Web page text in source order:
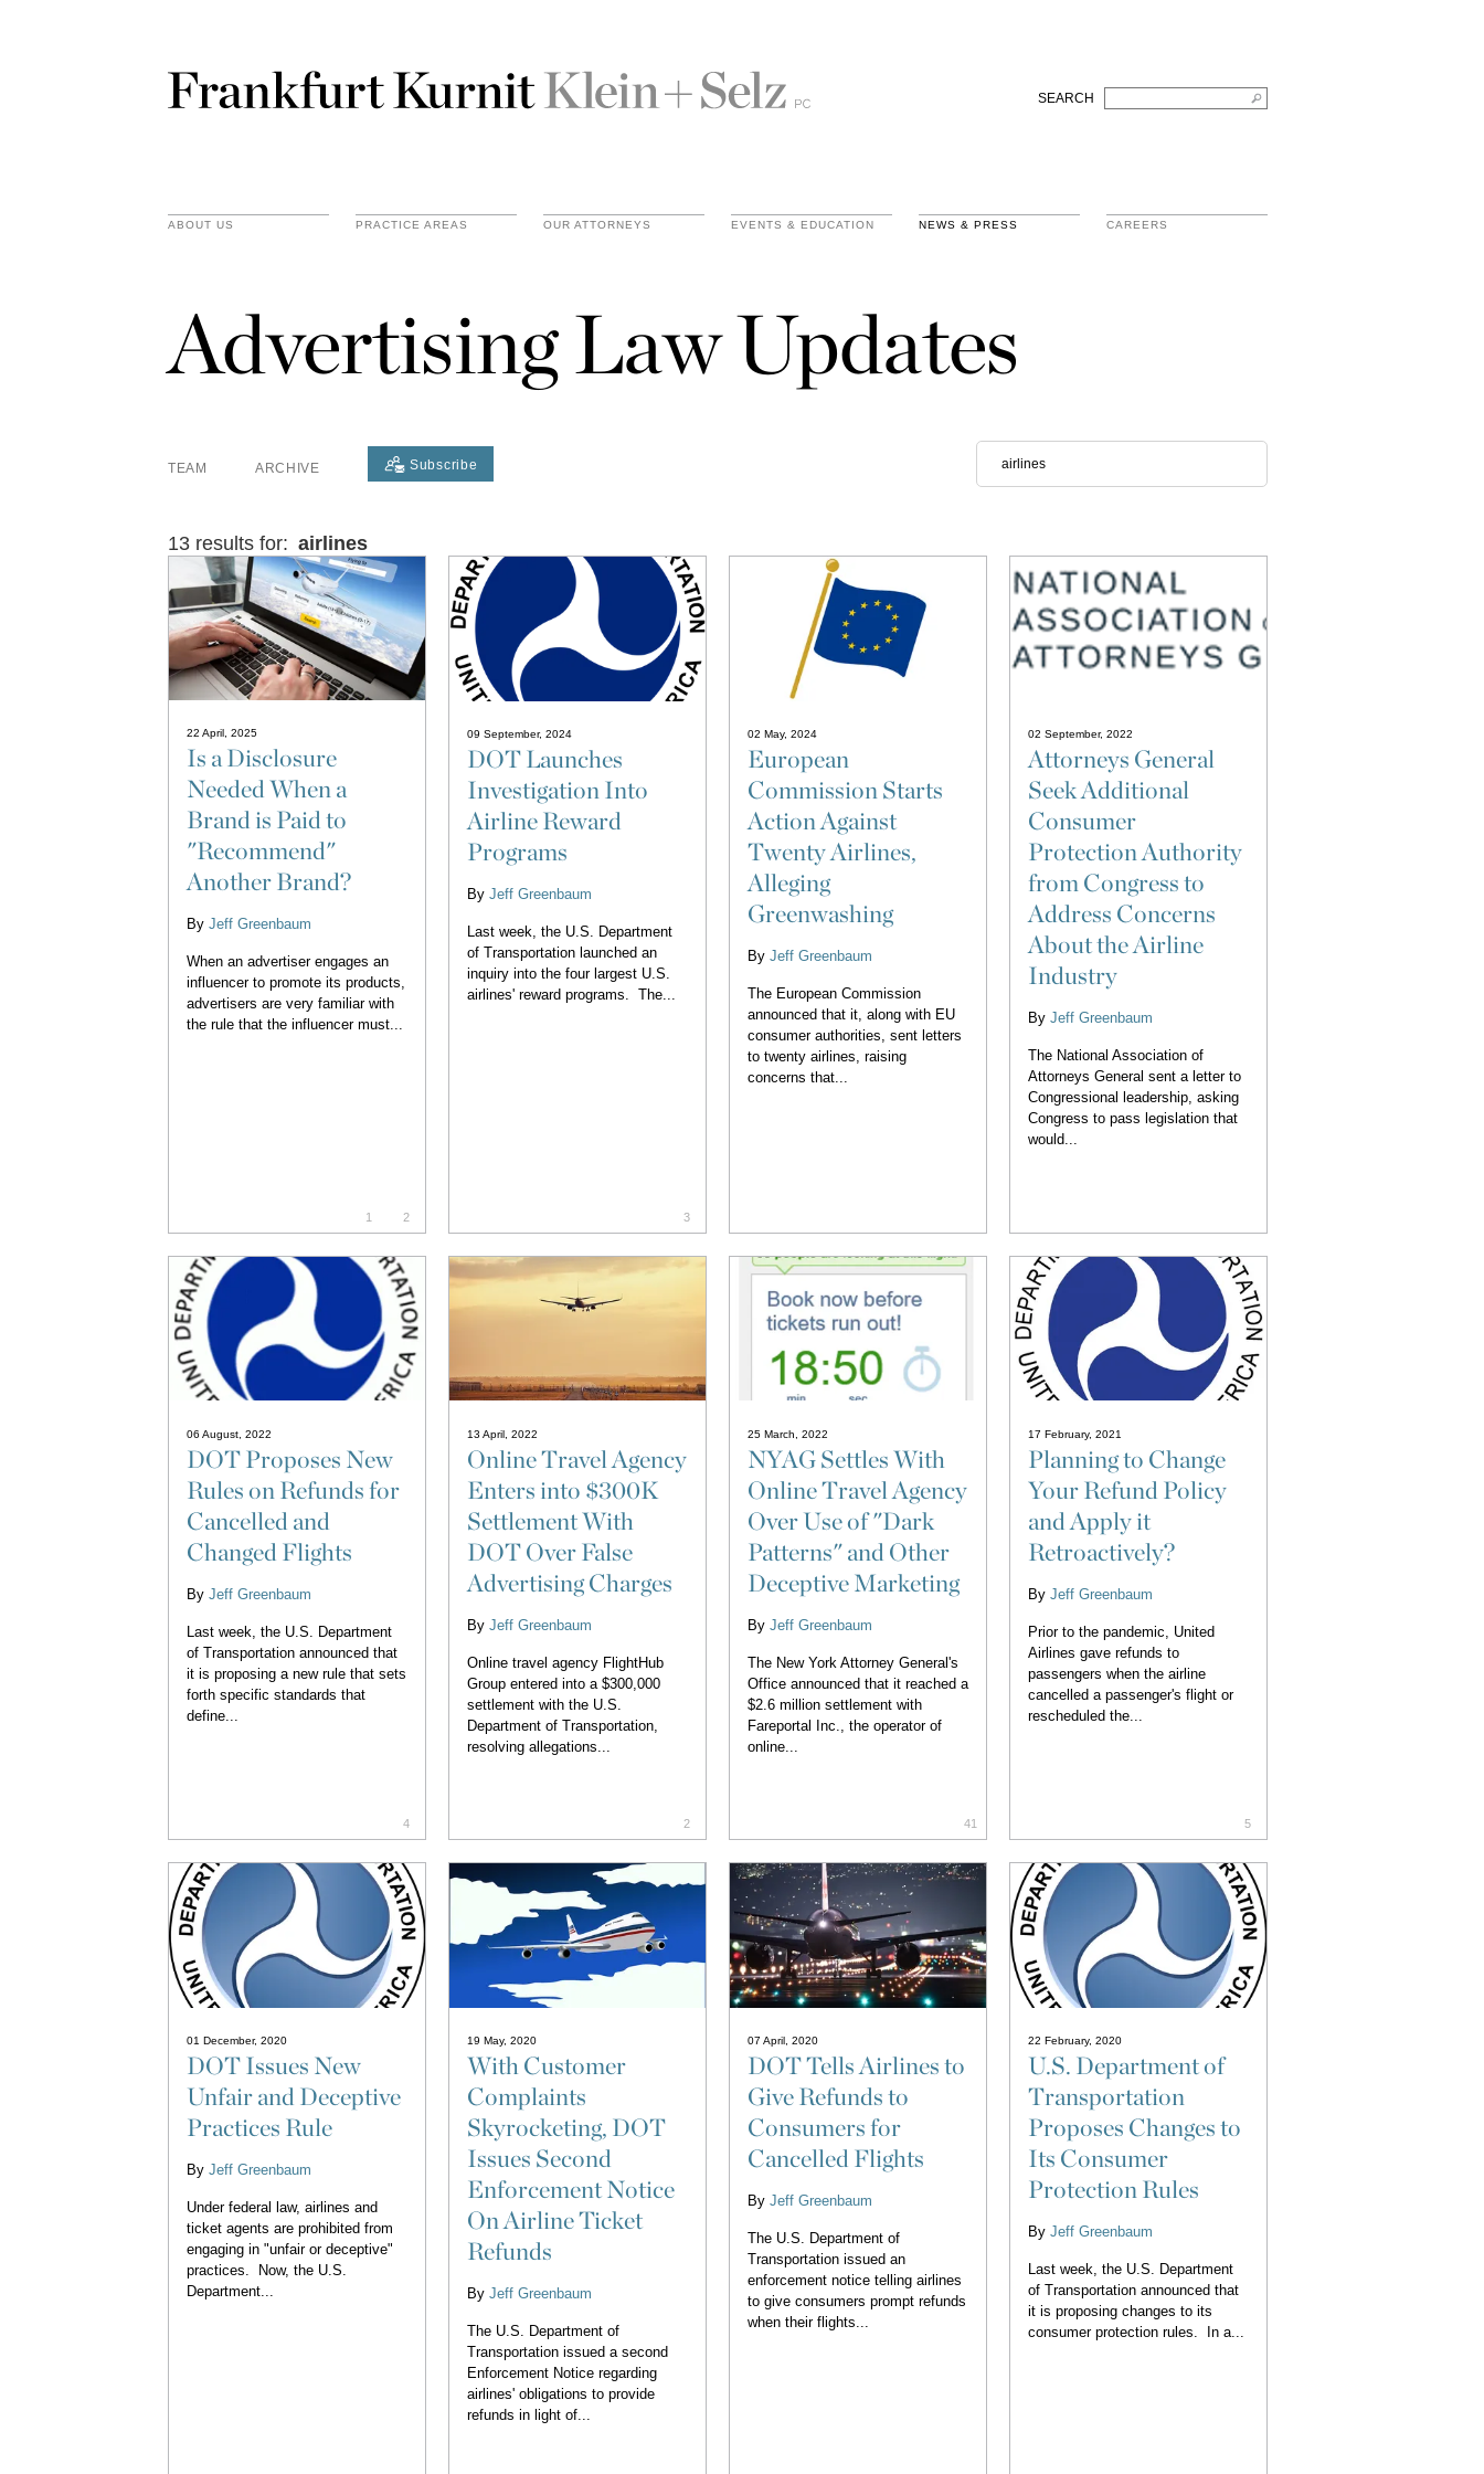
SEARCH
ABOUT US PRACTICE AREAS OUR ATTORNEYS EVENTS & EDUCATION NEWS & PRESS CAREERS
Advertising Law Updates
TEAM ARCHIVE Subscribe
13 results for: airlines
22 April, 2025
Is a Disclosure
Needed When a
Brand is Paid to
"Recommend"
Another Brand?
By Jeff Greenbaum
When an advertiser engages an
influencer to promote its products,
advertisers are very familiar with
the rule that the influencer must...
1 2
09 September, 2024
DOT Launches
Investigation Into
Airline Reward
Programs
By Jeff Greenbaum
Last week, the U.S. Department
of Transportation launched an
inquiry into the four largest U.S.
airlines' reward programs. The...
3
02 May, 2024
European
Commission Starts
Action Against
Twenty Airlines,
Alleging
Greenwashing
By Jeff Greenbaum
The European Commission
announced that it, along with EU
consumer authorities, sent letters
to twenty airlines, raising
concerns that...
02 September, 2022
Attorneys General
Seek Additional
Consumer
Protection Authority
from Congress to
Address Concerns
About the Airline
Industry
By Jeff Greenbaum
The National Association of
Attorneys General sent a letter to
Congressional leadership, asking
Congress to pass legislation that
would...
06 August, 2022
DOT Proposes New
Rules on Refunds for
Cancelled and
Changed Flights
By Jeff Greenbaum
Last week, the U.S. Department
of Transportation announced that
it is proposing a new rule that sets
forth specific standards that
define...
4
13 April, 2022
Online Travel Agency
Enters into $300K
Settlement With
DOT Over False
Advertising Charges
By Jeff Greenbaum
Online travel agency FlightHub
Group entered into a $300,000
settlement with the U.S.
Department of Transportation,
resolving allegations...
2
25 March, 2022
NYAG Settles With
Online Travel Agency
Over Use of "Dark
Patterns" and Other
Deceptive Marketing
By Jeff Greenbaum
The New York Attorney General's
Office announced that it reached a
$2.6 million settlement with
Fareportal Inc., the operator of
online...
41
17 February, 2021
Planning to Change
Your Refund Policy
and Apply it
Retroactively?
By Jeff Greenbaum
Prior to the pandemic, United
Airlines gave refunds to
passengers when the airline
cancelled a passenger's flight or
rescheduled the...
5
01 December, 2020
DOT Issues New
Unfair and Deceptive
Practices Rule
By Jeff Greenbaum
Under federal law, airlines and
ticket agents are prohibited from
engaging in "unfair or deceptive"
practices. Now, the U.S.
Department...
19 May, 2020
With Customer
Complaints
Skyrocketing, DOT
Issues Second
Enforcement Notice
On Airline Ticket
Refunds
By Jeff Greenbaum
The U.S. Department of
Transportation issued a second
Enforcement Notice regarding
airlines' obligations to provide
refunds in light of...
07 April, 2020
DOT Tells Airlines to
Give Refunds to
Consumers for
Cancelled Flights
By Jeff Greenbaum
The U.S. Department of
Transportation issued an
enforcement notice telling airlines
to give consumers prompt refunds
when their flights...
22 February, 2020
U.S. Department of
Transportation
Proposes Changes to
Its Consumer
Protection Rules
By Jeff Greenbaum
Last week, the U.S. Department
of Transportation announced that
it is proposing changes to its
consumer protection rules. In a...